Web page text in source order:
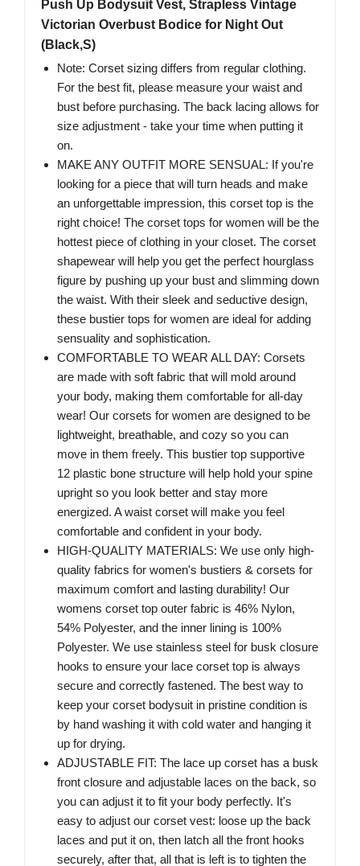
Push Up Bodysuit Vest, Strapless Vintage
Victorian Overbust Bodice for Night Out
(Black,S)
Note: Corset sizing differs from regular clothing.
For the best fit, please measure your waist and
bust before purchasing. The back lacing allows for
size adjustment - take your time when putting it
on.
MAKE ANY OUTFIT MORE SENSUAL: If you're
looking for a piece that will turn heads and make
an unforgettable impression, this corset top is the
right choice! The corset tops for women will be the
hottest piece of clothing in your closet. The corset
shapewear will help you get the perfect hourglass
figure by pushing up your bust and slimming down
the waist. With their sleek and seductive design,
these bustier tops for women are ideal for adding
sensuality and sophistication.
COMFORTABLE TO WEAR ALL DAY: Corsets
are made with soft fabric that will mold around
your body, making them comfortable for all-day
wear! Our corsets for women are designed to be
lightweight, breathable, and cozy so you can
move in them freely. This bustier top supportive
12 plastic bone structure will help hold your spine
upright so you look better and stay more
energized. A waist corset will make you feel
comfortable and confident in your body.
HIGH-QUALITY MATERIALS: We use only high-
quality fabrics for women's bustiers & corsets for
maximum comfort and lasting durability! Our
womens corset top outer fabric is 46% Nylon,
54% Polyester, and the inner lining is 100%
Polyester. We use stainless steel for busk closure
hooks to ensure your lace corset top is always
secure and correctly fastened. The best way to
keep your corset bodysuit in pristine condition is
by hand washing it with cold water and hanging it
up for drying.
ADJUSTABLE FIT: The lace up corset has a busk
front closure and adjustable laces on the back, so
you can adjust it to fit your body perfectly. It's
easy to adjust our corset vest: loose up the back
laces and put it on, then latch all the front hooks
securely, after that, all that is left is to tighten the